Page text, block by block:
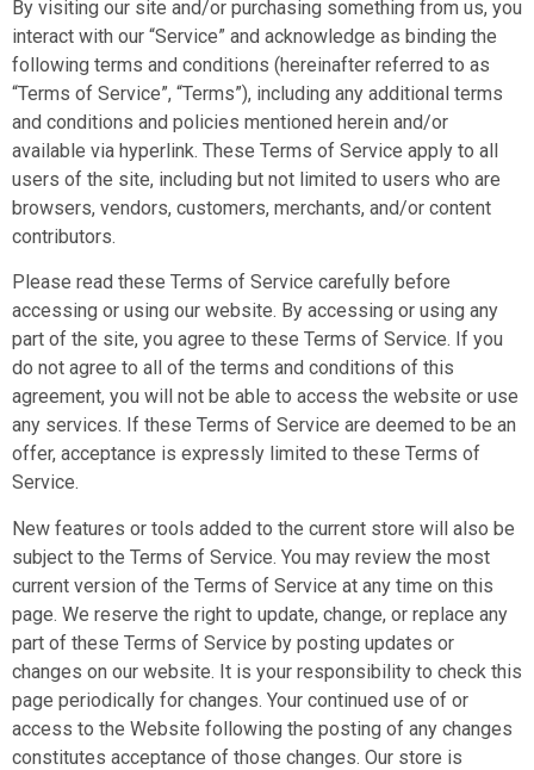
By visiting our site and/or purchasing something from us, you
interact with our “Service” and acknowledge as binding the
following terms and conditions (hereinafter referred to as
“Terms of Service”, “Terms”), including any additional terms
and conditions and policies mentioned herein and/or
available via hyperlink. These Terms of Service apply to all
users of the site, including but not limited to users who are
browsers, vendors, customers, merchants, and/or content
contributors.
Please read these Terms of Service carefully before
accessing or using our website. By accessing or using any
part of the site, you agree to these Terms of Service. If you
do not agree to all of the terms and conditions of this
agreement, you will not be able to access the website or use
any services. If these Terms of Service are deemed to be an
offer, acceptance is expressly limited to these Terms of
Service.
New features or tools added to the current store will also be
subject to the Terms of Service. You may review the most
current version of the Terms of Service at any time on this
page. We reserve the right to update, change, or replace any
part of these Terms of Service by posting updates or
changes on our website. It is your responsibility to check this
page periodically for changes. Your continued use of or
access to the Website following the posting of any changes
constitutes acceptance of those changes. Our store is